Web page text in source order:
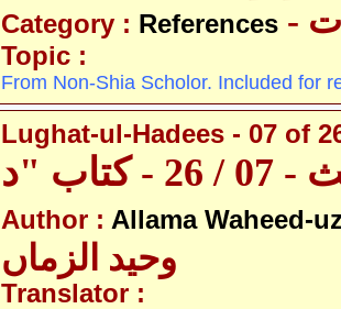
Category : References
Topic :
From Non-Shia Scholor. Included for
Lughat-ul-Hadees - 07 of
Author : Allama Waheed-
وحید الزماں
Translator :